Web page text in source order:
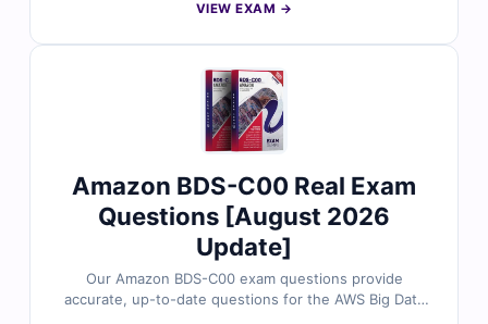
checked by subject matter experts. Each dump
With our online exam simulator and free demo
questions, Cert Empire makes your SAP-C02 exam
preparation smarter, faster, and more effective.
VIEW EXAM →
Amazon BDS-C00 Real Exam
Questions [August 2026
Update]
Our Amazon BDS-C00 exam questions provide
accurate, up-to-date questions for the AWS Big Data